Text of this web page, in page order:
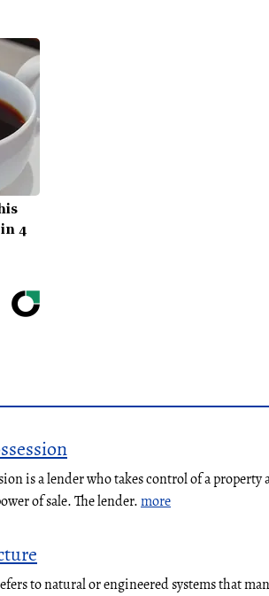
4
is a lender who takes control of a
of sale. The lender.more
to natural or engineered systems that